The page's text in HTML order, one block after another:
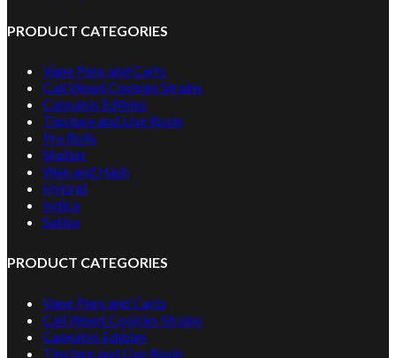
PRODUCT CATEGORIES
Vape Pens and Carts
Cali Weed Cookies Strains
Cannabis Edibles
Tincture and Live Rosin
Pre Rolls
Shatter
Wax and Hash
Hybrid
Indica
Sativa
PRODUCT CATEGORIES
Vape Pens and Carts
Cali Weed Cookies Strains
Cannabis Edibles
Tincture and Live Rosin